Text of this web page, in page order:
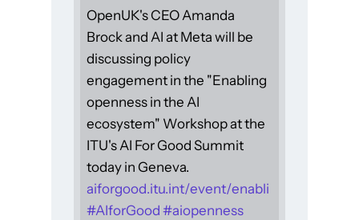
OpenUK's CEO Amanda
Brock and AI at Meta will be
discussing policy
engagement in the "Enabling
openness in the AI
ecosystem" Workshop at the
ITU's AI For Good Summit
today in Geneva.
aiforgood.itu.int/event/enabli
#AIforGood #aiopenness